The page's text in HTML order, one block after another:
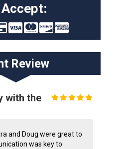
Accept:
Review
with the
and Doug were great to
was key to